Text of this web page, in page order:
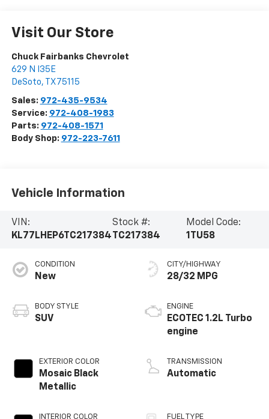
Visit Our Store
Chuck Fairbanks Chevrolet
629 N I35E
DeSoto, TX 75115
Sales: 972-435-9534
Service: 972-408-1983
Parts: 972-408-1571
Body Shop: 972-223-7611
Vehicle Information
VIN:
KL77LHEP6TC217384
Stock #:
TC217384
Model Code:
1TU58
CONDITION
New
BODY STYLE
SUV
EXTERIOR COLOR
Mosaic Black
Metallic
INTERIOR COLOR
CITY/HIGHWAY
28/32 MPG
ENGINE
ECOTEC 1.2L Turbo
engine
TRANSMISSION
Automatic
FUEL TYPE